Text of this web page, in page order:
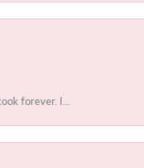
forever. I...